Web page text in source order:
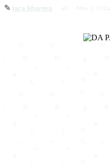
✎ lara Sharma 46 May 3, 2024